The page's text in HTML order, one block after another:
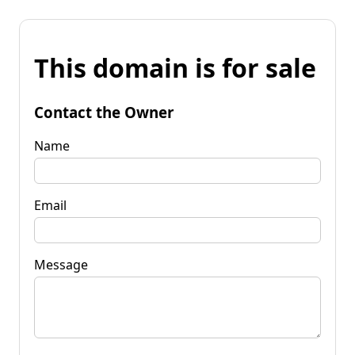
This domain is for sale
Contact the Owner
Name
Email
Message